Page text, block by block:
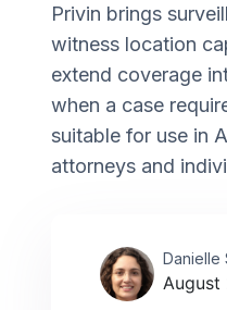
Privin brings
witness location
extend coverage
when a case
suitable for use in
attorneys and
Danielle
August